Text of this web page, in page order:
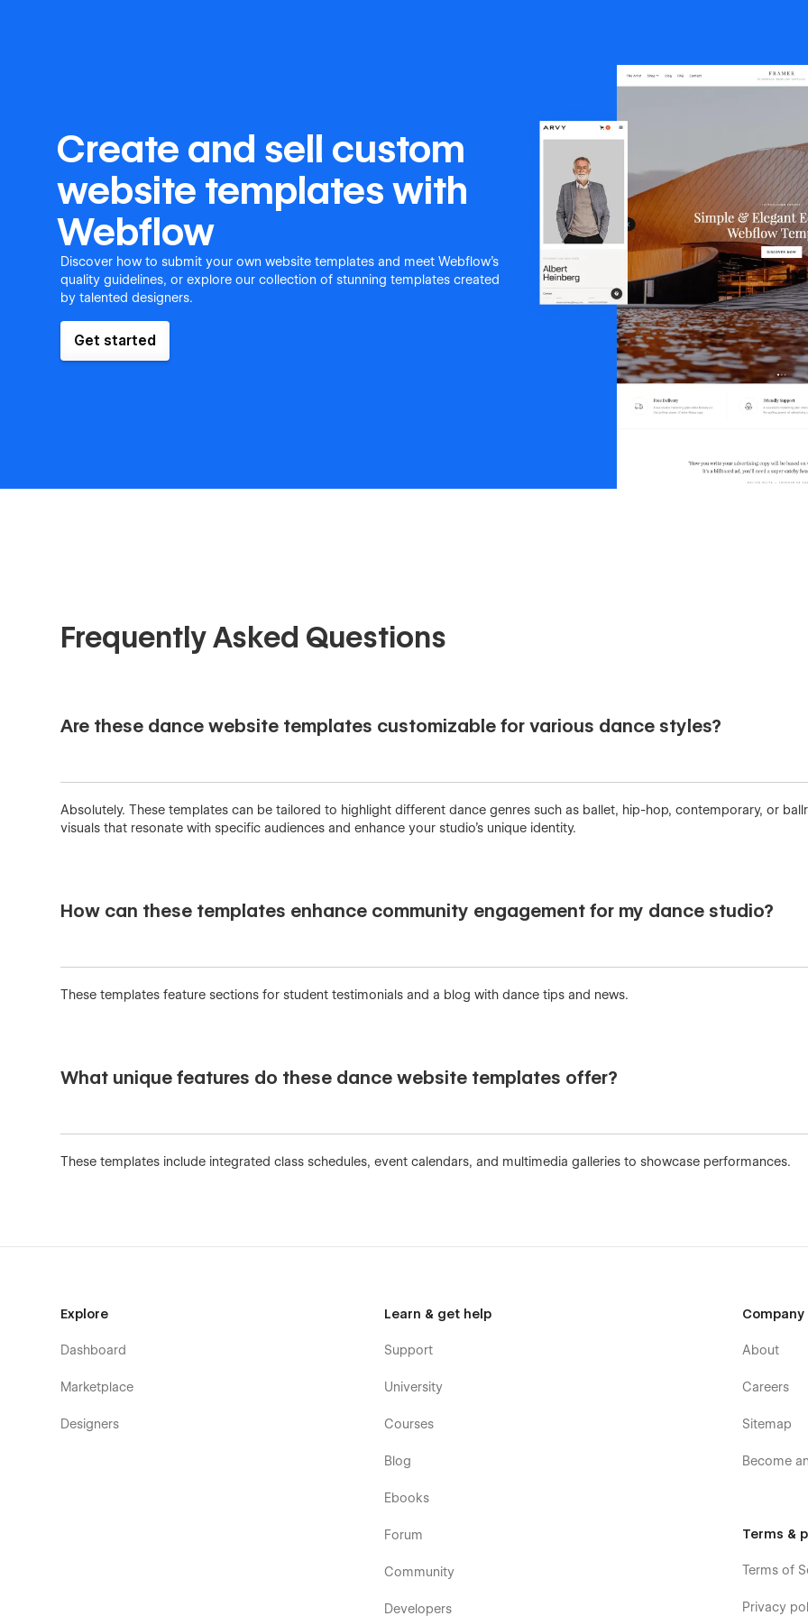
Create and sell custom
website templates with
Webflow
Discover how to submit your own website templates and meet Webflow's
quality guidelines, or explore our collection of stunning templates created
by talented designers.
Get started
Frequently Asked Questions
Are these dance website templates customizable for various dance styles?
Absolutely. These templates can be tailored to highlight different dance genres such as ballet, hip-hop, contemporary, or
visuals that resonate with specific audiences and enhance your studio’s unique identity.
How can these templates enhance community engagement for my dance studio?
These templates feature sections for student testimonials and a blog with dance tips and news.
What unique features do these dance website templates offer?
These templates include integrated class schedules, event calendars, and multimedia galleries to showcase performances.
Explore
Dashboard
Marketplace
Designers
Learn & get help
Support
University
Courses
Blog
Ebooks
Forum
Community
Developers
Company
About
Careers
Sitemap
Become
Terms &
Terms of
Privacy